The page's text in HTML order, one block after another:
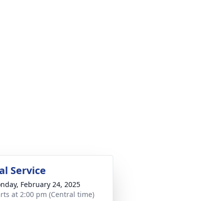
Service
February 24, 2025
at 2:00 pm (Central time)